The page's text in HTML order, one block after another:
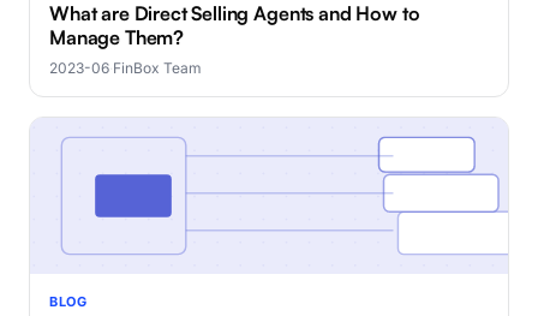
What are Direct Selling Agents and How to
Manage Them?
2023-06·FinBox Team
BLOG